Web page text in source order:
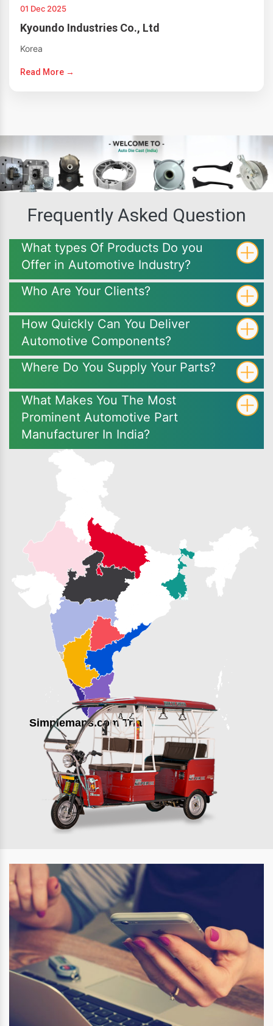
01 Dec 2025
Kyoundo Industries Co., Ltd
Korea
Read More →
Frequently Asked Question
What types Of Products Do you
Offer in Automotive Industry?
Who Are Your Clients?
How Quickly Can You Deliver
Automotive Components?
Where Do You Supply Your Parts?
What Makes You The Most
Prominent Automotive Part
Manufacturer In India?
Simplemaps.com Trial